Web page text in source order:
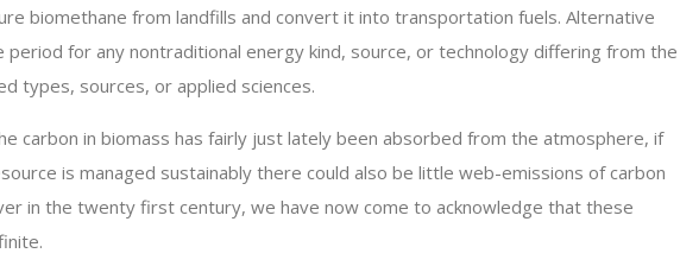
biomethane from landfills and convert it into transportation fuels. Alternative
period for any nontraditional energy kind, source, or technology differing from the
types, sources, or applied sciences.
carbon in biomass has fairly just lately been absorbed from the atmosphere, if
is managed sustainably there could also be little web-emissions of carbon
in the twenty first century, we have now come to acknowledge that these